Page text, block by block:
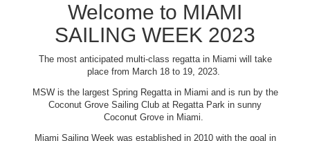
Welcome to MIAMI
SAILING WEEK 2023
The most anticipated multi-class regatta in Miami will take
place from March 18 to 19, 2023.
MSW is the largest Spring Regatta in Miami and is run by the
Coconut Grove Sailing Club at Regatta Park in sunny
Coconut Grove in Miami.
Miami Sailing Week was established in 2010 with the goal in